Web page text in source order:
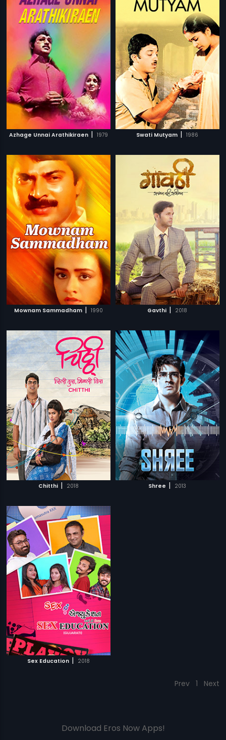
Azhage Unnai Arathikiraen | 1979 Swati Mutyam | 1986
Mownam Sammadham | 1990 Gavthi | 2018
Chitthi | 2018 Shree | 2013
Sex Education | 2018
Prev 1 Next
Download Eros Now Apps!